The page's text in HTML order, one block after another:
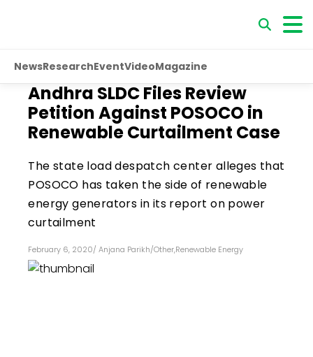
NewsResearchEventVideoMagazine
Andhra SLDC Files Review
Petition Against POSOCO in
Renewable Curtailment Case
The state load despatch center alleges that
POSOCO has taken the side of renewable
energy generators in its report on power
curtailment
February 6, 2020/ Anjana Parikh/Other,Renewable Energy